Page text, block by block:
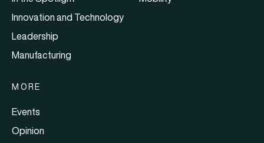
Innovation and Technology
Leadership
Manufacturing
MORE
Events
Opinion